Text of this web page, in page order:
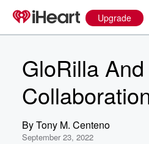
Upgrade
GloRilla
ByTony M. Centeno
September 23, 2022